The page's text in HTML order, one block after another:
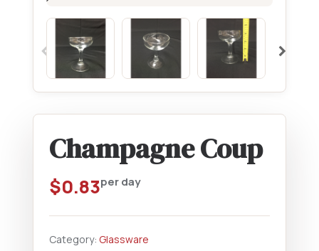
Champagne Coup
$0.83per day
Category: Glassware